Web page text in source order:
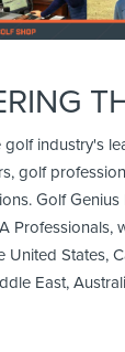
golf industry's
golf
Golf
Professionals,
United States,
East,